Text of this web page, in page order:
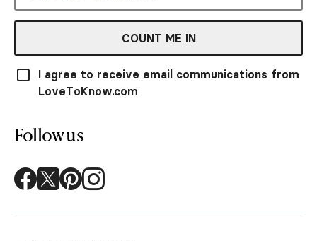
COUNT ME IN
I agree to receive email communications from
LoveToKnow.com
Follow us